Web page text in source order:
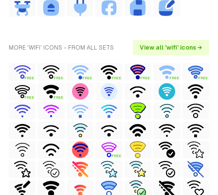
MORE 'WIFI' ICONS - FROM ALL SETS View all 'wifi' icons →
FREE FREE FREE FREE FREE FREE FREE
FREE FREE
FREE